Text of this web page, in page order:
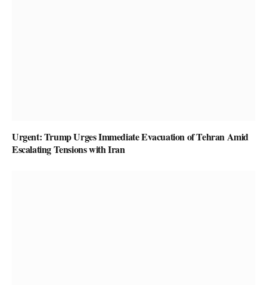
Urgent: Trump Urges Immediate Evacuation of Tehran Amid
Escalating Tensions with Iran